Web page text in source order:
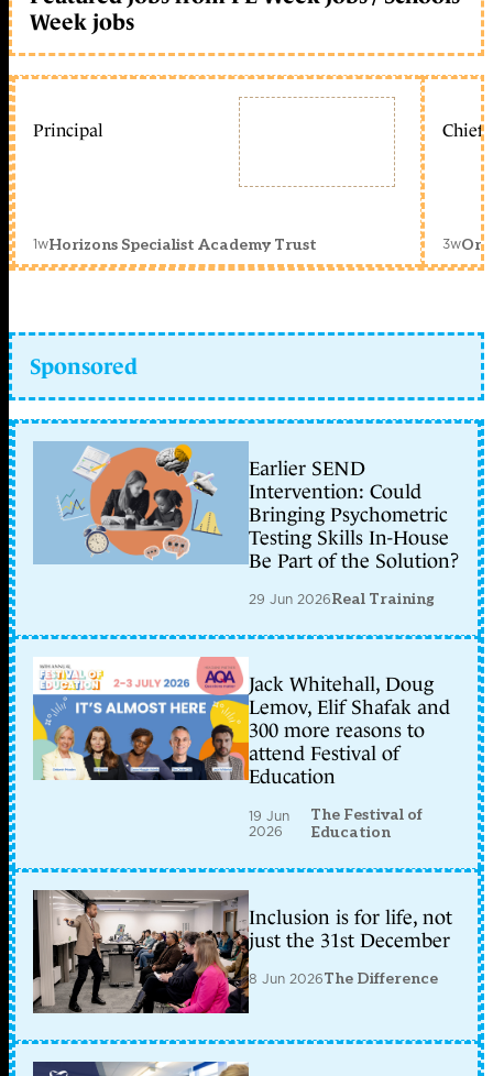
Week jobs
Principal
1wHorizons Specialist Academy Trust
Chief
3w
Sponsored
Earlier SEND
Intervention: Could
Bringing Psychometric
Testing Skills In-House
Be Part of the Solution?
29 Jun 2026Real Training
Jack Whitehall, Doug
Lemov, Elif Shafak and
300 more reasons to
attend Festival of
Education
19 Jun
2026
The Festival of
Education
Inclusion is for life, not
just the 31st December
8 Jun 2026The Difference